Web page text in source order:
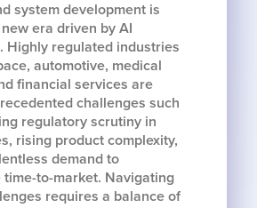
system development is
era driven by AI
Highly regulated industries
automotive, medical
financial services are
challenges such
regulatory scrutiny in
rising product complexity,
demand to
to-market. Navigating
requires a balance of